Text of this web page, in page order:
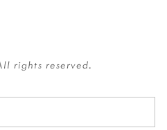
rights reserved.